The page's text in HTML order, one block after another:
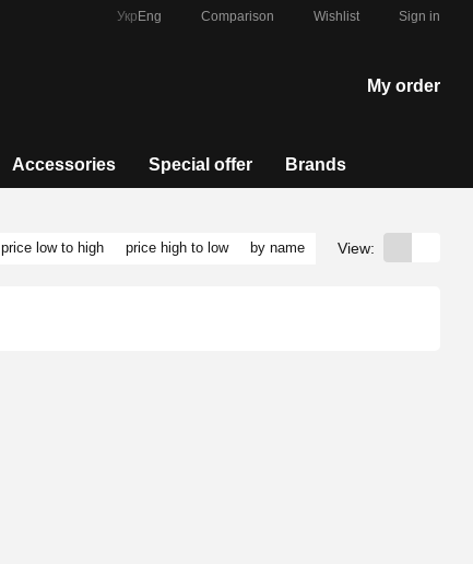
Укр Eng Comparison Wishlist Sign in
My order
Accessories Special offer Brands
price low to high price high to low by name View: